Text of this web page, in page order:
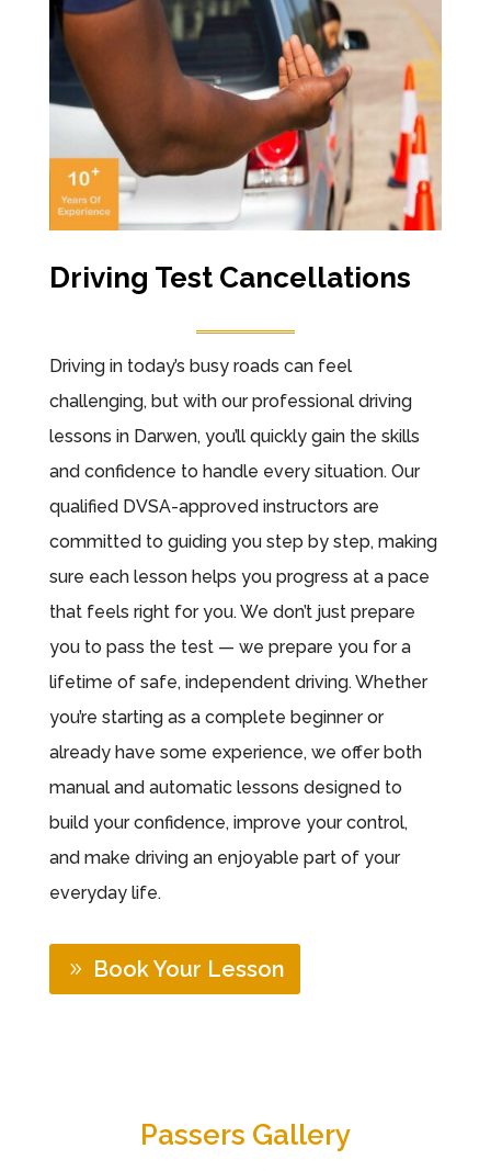
Driving Test Cancellations
Driving in today’s busy roads can feel
challenging, but with our professional driving
lessons in Darwen, you’ll quickly gain the skills
and confidence to handle every situation. Our
qualified DVSA-approved instructors are
committed to guiding you step by step, making
sure each lesson helps you progress at a pace
that feels right for you. We don’t just prepare
you to pass the test — we prepare you for a
lifetime of safe, independent driving. Whether
you’re starting as a complete beginner or
already have some experience, we offer both
manual and automatic lessons designed to
build your confidence, improve your control,
and make driving an enjoyable part of your
everyday life.
Book Your Lesson
Passers Gallery